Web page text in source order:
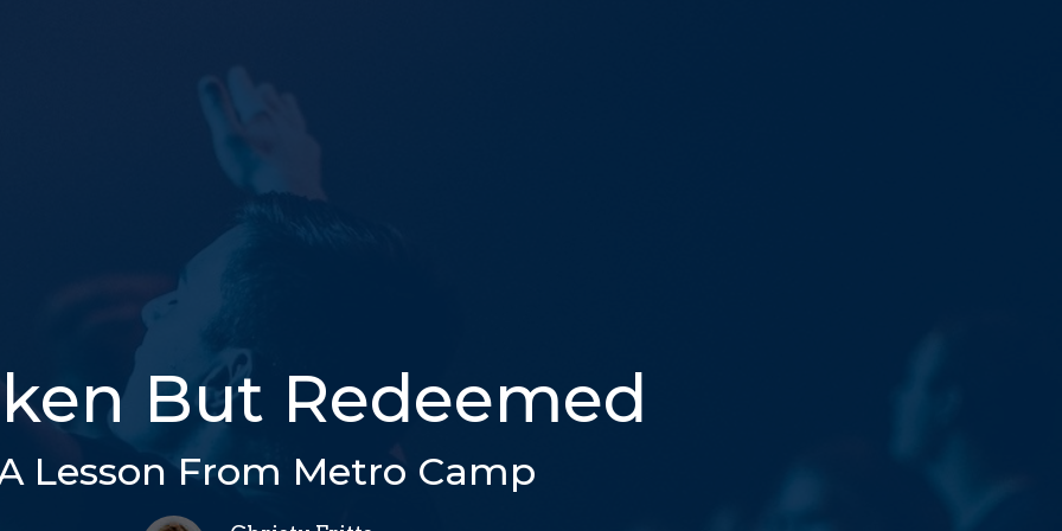
But Redeemed
Lesson From Metro Camp